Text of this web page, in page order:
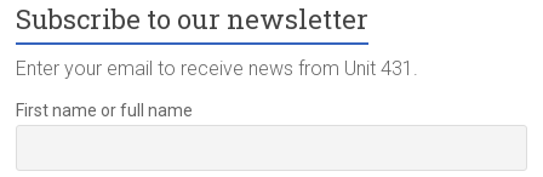
Subscribe to our newsletter
Enter your email to receive news from Unit 431.
First name or full name